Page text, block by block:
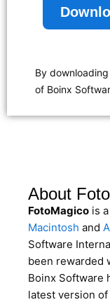
By
of Boinx
About
FotoMagico is
Macintosh and
Software
been rewarded
Boinx Software
latest version